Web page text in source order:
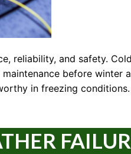
reliability, and safety. Cold
before winter
in freezing conditions.